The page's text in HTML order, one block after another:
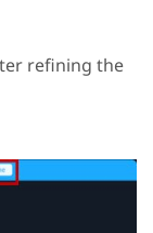
refining the